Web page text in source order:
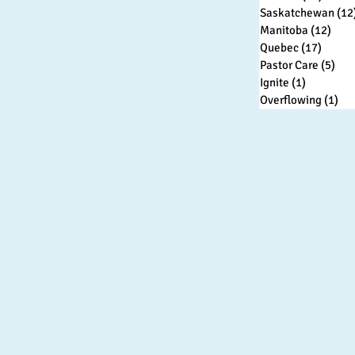
Saskatchewan
Manitoba (12)
Quebec (17)
Pastor Care (5)
Ignite (1)
Overflowing (1)